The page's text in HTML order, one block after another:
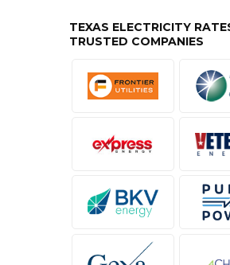
TEXAS ELECTRICITY
TRUSTED COMPANIES